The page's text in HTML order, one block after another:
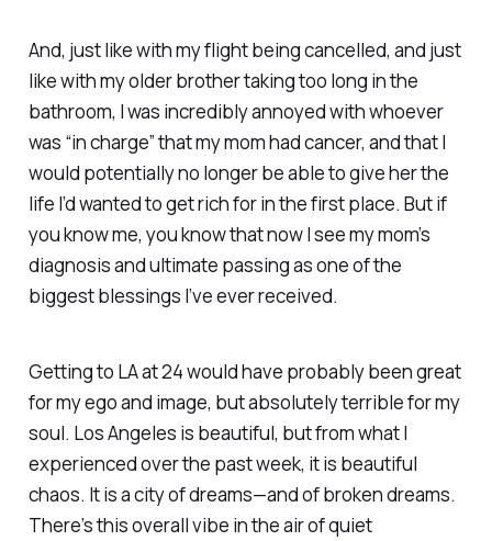
And, just like with my flight being cancelled, and just
like with my older brother taking too long in the
bathroom, I was incredibly annoyed with whoever
was “in charge” that my mom had cancer, and that I
would potentially no longer be able to give her the
life I’d wanted to get rich for in the first place. But if
you know me, you know that now I see my mom’s
diagnosis and ultimate passing as one of the
biggest blessings I’ve ever received.
Getting to LA at 24 would have probably been great
for my ego and image, but absolutely terrible for my
soul. Los Angeles is beautiful, but from what I
experienced over the past week, it is beautiful
chaos. It is a city of dreams—and of broken dreams.
There’s this overall vibe in the air of quiet